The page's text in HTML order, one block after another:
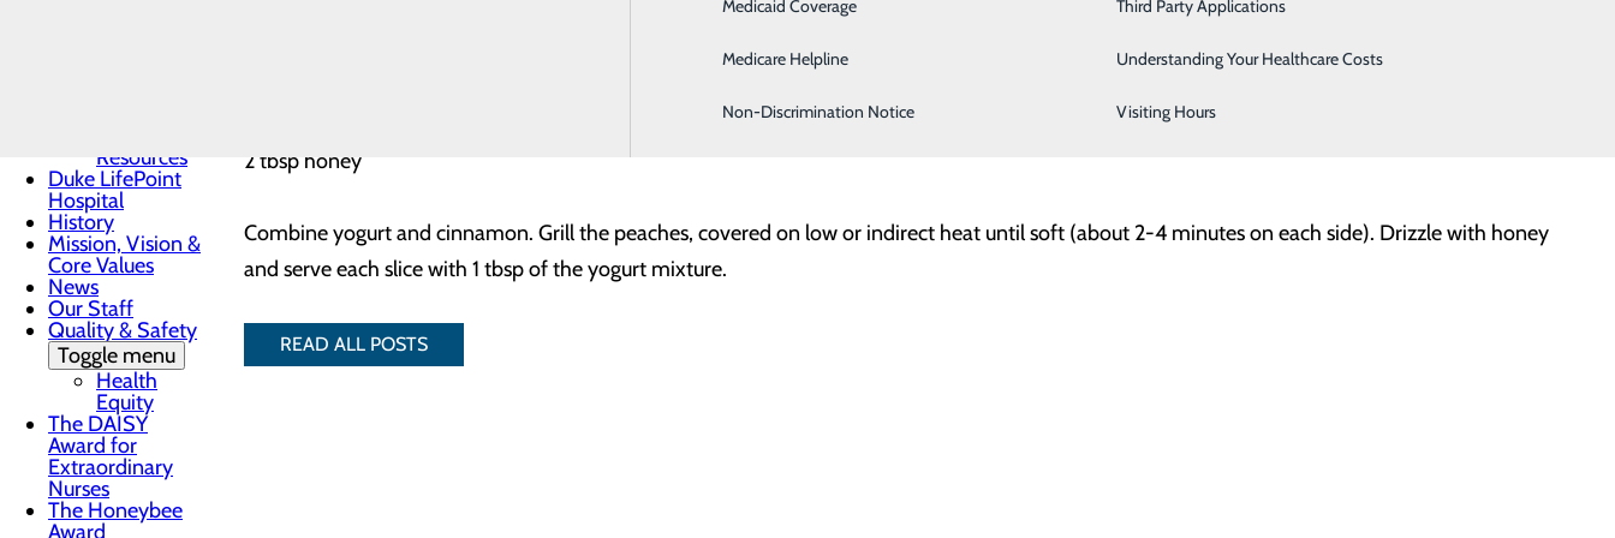
Hospitalist Program Women's Health
Medicaid Coverage
Medicare Helpline
Non-Discrimination Notice
Third Party Applications
Understanding Your Healthcare Costs
Visiting Hours
Resources
Duke LifePoint
Hospital
History
Mission, Vision &
Core Values
News
Our Staff
Quality & Safety
Toggle menu
Health
Equity
The DAISY
Award for
Extraordinary
Nurses
The Honeybee
Award
2 tbsp honey
Combine yogurt and cinnamon. Grill the peaches, covered on low or indirect heat until soft (about 2-4 minutes on each side). Drizzle with honey
and serve each slice with 1 tbsp of the yogurt mixture.
READ ALL POSTS